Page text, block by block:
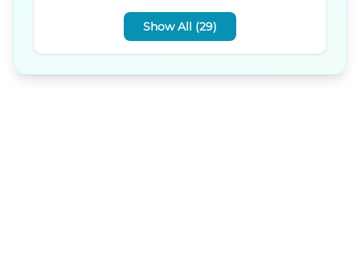
Show All (29)